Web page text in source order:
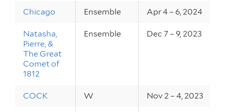
Chicago Ensemble Apr 4 – 6, 2024
Natasha,
Pierre, &
The Great
Comet of
1812
Ensemble Dec 7 – 9, 2023
COCK W Nov 2 – 4, 2023